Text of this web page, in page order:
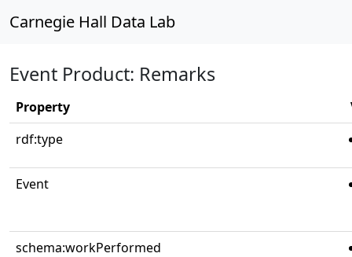
Carnegie Hall Data Lab
Event Product: Remarks
Property
rdf:type
Event
schema:workPerformed